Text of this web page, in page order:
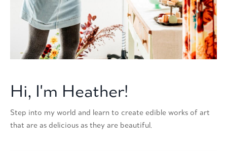
Hi, I'm Heather!
Step into my world and learn to create edible works of art
that are as delicious as they are beautiful.